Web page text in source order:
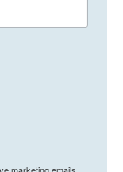
marketing emails